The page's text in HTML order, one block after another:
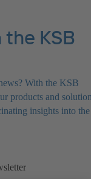
KSB
With the KSB
products and
insights into the